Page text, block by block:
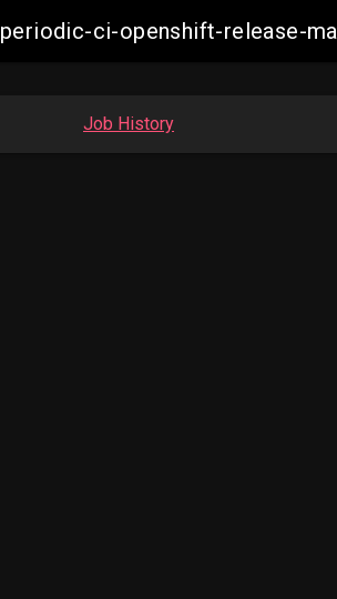
periodic-ci-openshift-release-
Job History